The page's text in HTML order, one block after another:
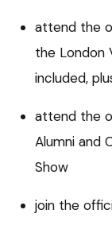
attend the
the London
included,
attend the
Alumni and
Show
join the